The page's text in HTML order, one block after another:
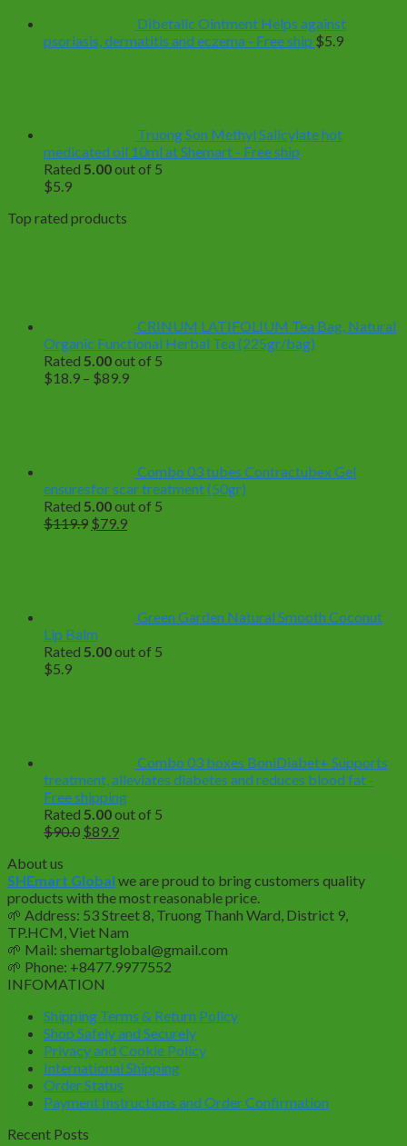
Dibetalic Ointment Helps against
psoriasis, dermatitis and eczema - Free ship $5.9
Truong Son Methyl Salicylate hot
medicated oil 10ml at Shemart - Free ship
Rated 5.00out of 5
$5.9
Top rated products
CRINUM LATIFOLIUM Tea Bag, Natural
Organic Functional Herbal Tea (225gr/bag)
Rated 5.00out of 5
$18.9 – $89.9Price
Combo 03 tubes Contractubex Gel
ensuresfor scar treatment (50gr)
Rated 5.00out of 5
$119.9 Original
$79.9Current
Green Garden Natural Smooth Coconut
Lip Balm
Rated 5.00out of 5
$5.9
Combo 03 boxes BoniDiabet+ Supports
treatment, alleviates diabetes and reduces blood fat -
Free shipping
Rated 5.00out of 5
$90.0 Original
$90.0.
$89.9Current
$89.9.
About us
SHEmart Global we are proud to bring customers quality
products with the most reasonable price.
🌱 Address: 53 Street 8, Truong Thanh Ward, District 9,
TP.HCM, Viet Nam
🌱 Mail: shemartglobal@gmail.com
🌱 Phone: +8477.9977552
INFOMATION
Shipping Terms & Return Policy
Shop Safely and Securely
Privacy and Cookie Policy
International Shipping
Order Status
Payment Instructions and Order Confirmation
Recent Posts